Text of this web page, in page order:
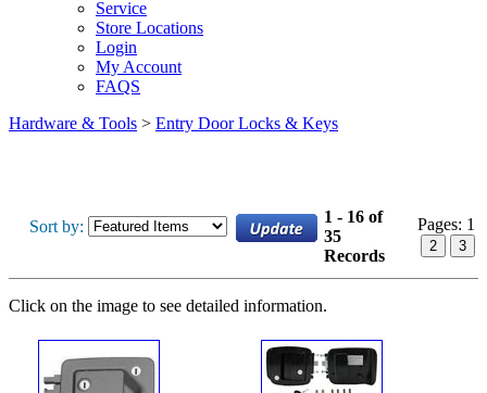
Service
Store Locations
Login
My Account
FAQS
Hardware & Tools > Entry Door Locks & Keys
Sort by:
1 - 16 of
35
Records
Pages: 1
2 3
Click on the image to see detailed information.